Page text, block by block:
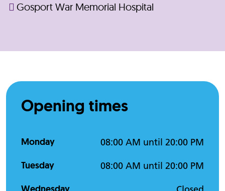
Gosport War Memorial Hospital
Opening times
Monday 08:00 AM until 20:00 PM
Tuesday 08:00 AM until 20:00 PM